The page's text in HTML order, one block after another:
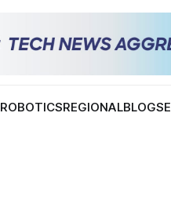
ROBOTICSREGIONALBLOGS